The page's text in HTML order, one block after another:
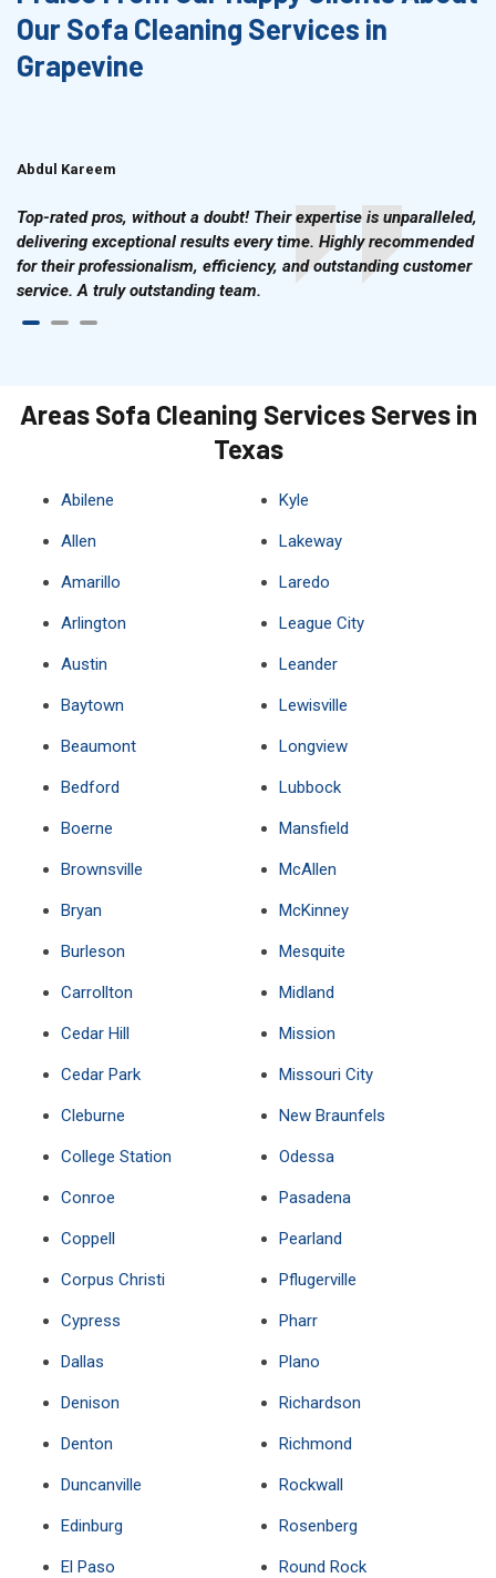
Our Sofa Cleaning Services in
Grapevine
Abdul Kareem
Top-rated pros, without a doubt! Their expertise is unparalleled,
delivering exceptional results every time. Highly recommended
for their professionalism, efficiency, and outstanding customer
service. A truly outstanding team.
Areas Sofa Cleaning Services Serves in
Texas
Abilene
Allen
Amarillo
Arlington
Austin
Baytown
Beaumont
Bedford
Boerne
Brownsville
Bryan
Burleson
Carrollton
Cedar Hill
Cedar Park
Cleburne
College Station
Conroe
Coppell
Corpus Christi
Cypress
Dallas
Denison
Denton
Duncanville
Edinburg
El Paso
Kyle
Lakeway
Laredo
League City
Leander
Lewisville
Longview
Lubbock
Mansfield
McAllen
McKinney
Mesquite
Midland
Mission
Missouri City
New Braunfels
Odessa
Pasadena
Pearland
Pflugerville
Pharr
Plano
Richardson
Richmond
Rockwall
Rosenberg
Round Rock